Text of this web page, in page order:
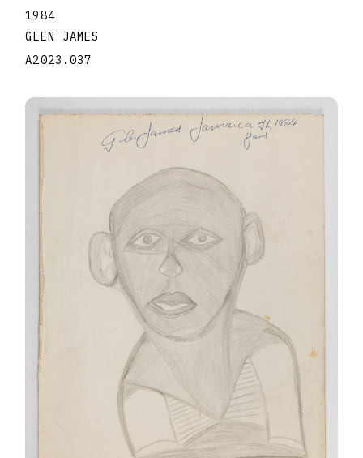
1984
GLEN JAMES
A2023.037